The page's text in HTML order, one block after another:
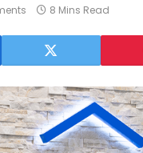
8 Mins Read